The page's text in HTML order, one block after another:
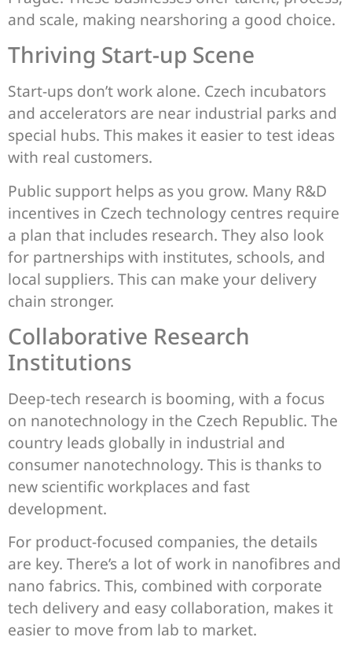
and scale, making nearshoring a good choice.
Thriving Start-up Scene
Start-ups don’t work alone. Czech incubators
and accelerators are near industrial parks and
special hubs. This makes it easier to test ideas
with real customers.
Public support helps as you grow. Many R&D
incentives in Czech technology centres require
a plan that includes research. They also look
for partnerships with institutes, schools, and
local suppliers. This can make your delivery
chain stronger.
Collaborative Research
Institutions
Deep-tech research is booming, with a focus
on nanotechnology in the Czech Republic. The
country leads globally in industrial and
consumer nanotechnology. This is thanks to
new scientific workplaces and fast
development.
For product-focused companies, the details
are key. There’s a lot of work in nanofibres and
nano fabrics. This, combined with corporate
tech delivery and easy collaboration, makes it
easier to move from lab to market.